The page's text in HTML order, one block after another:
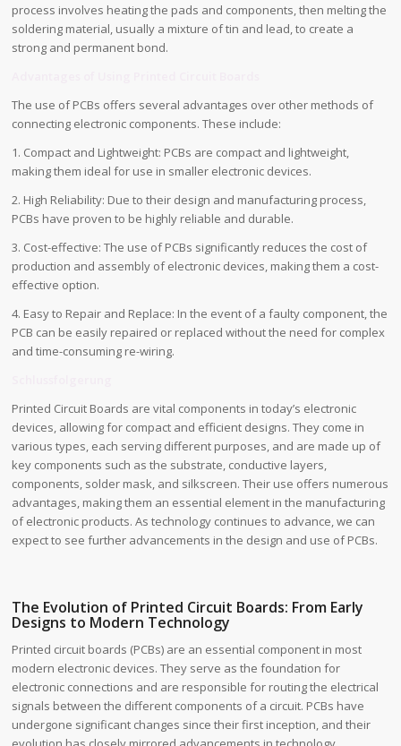
process involves heating the pads and components, then melting the
soldering material, usually a mixture of tin and lead, to create a
strong and permanent bond.
The use of PCBs offers several advantages over other methods of
connecting electronic components. These include:
1. Compact and Lightweight: PCBs are compact and lightweight,
making them ideal for use in smaller electronic devices.
2. High Reliability: Due to their design and manufacturing process,
PCBs have proven to be highly reliable and durable.
3. Cost-effective: The use of PCBs significantly reduces the cost of
production and assembly of electronic devices, making them a cost-
effective option.
4. Easy to Repair and Replace: In the event of a faulty component, the
PCB can be easily repaired or replaced without the need for complex
and time-consuming re-wiring.
Printed Circuit Boards are vital components in today’s electronic
devices, allowing for compact and efficient designs. They come in
various types, each serving different purposes, and are made up of
key components such as the substrate, conductive layers,
components, solder mask, and silkscreen. Their use offers numerous
advantages, making them an essential element in the manufacturing
of electronic products. As technology continues to advance, we can
expect to see further advancements in the design and use of PCBs.
The Evolution of Printed Circuit Boards: From Early
Designs to Modern Technology
Printed circuit boards (PCBs) are an essential component in most
modern electronic devices. They serve as the foundation for
electronic connections and are responsible for routing the electrical
signals between the different components of a circuit. PCBs have
undergone significant changes since their first inception, and their